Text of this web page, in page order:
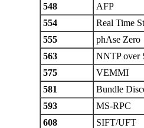
548
AFP
554
Real Time
555
phAse Zero
563
NNTP over
575
VEMMI
581
Bundle
593
MS-RPC
608
SIFT/UFT